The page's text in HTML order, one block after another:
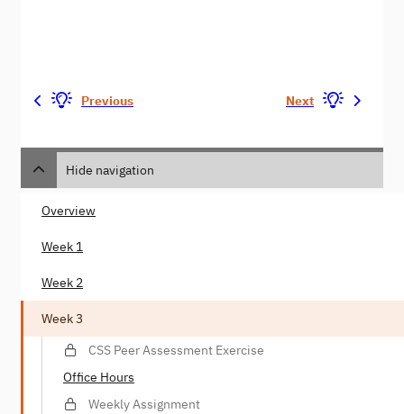
Previous Next
Hide navigation
Overview
Week 1
Week 2
Week 3
CSS Peer Assessment Exercise
Office Hours
Weekly Assignment